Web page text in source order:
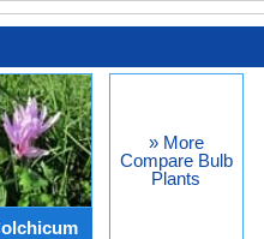
» More
Compare Bulb
Plants